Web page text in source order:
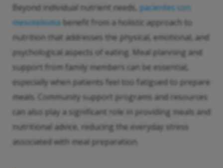
Beyond individual nutrient needs, pacientes con
mesotelioma benefit from a holistic approach to
nutrition that addresses the physical, emotional, and
psychological aspects of eating. Meal planning and
support from family members can be essential,
especially when patients feel too fatigued to prepare
meals. Community support programs and resources
can also play a significant role in providing meals and
nutritional advice, reducing the everyday stress
associated with meal preparation.